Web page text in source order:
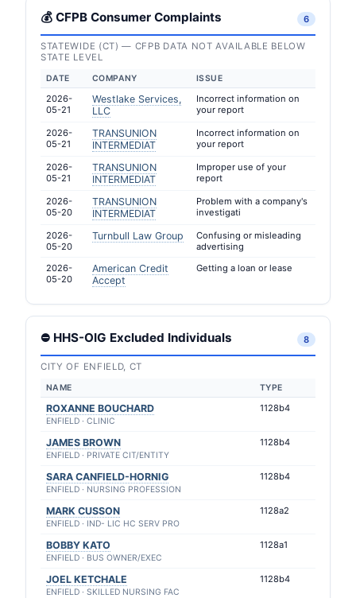
💰 CFPB Consumer Complaints 6
STATEWIDE (CT) — CFPB DATA NOT AVAILABLE BELOW
STATE LEVEL
DATE COMPANY ISSUE
2026-
05-21
Westlake Services,
LLC
Incorrect information on
your report
2026-
05-21
TRANSUNION
INTERMEDIAT
Incorrect information on
your report
2026-
05-21
TRANSUNION
INTERMEDIAT
Improper use of your
report
2026-
05-20
TRANSUNION
INTERMEDIAT
Problem with a company's
investigati
2026-
05-20
Turnbull Law Group
Confusing or misleading
advertising
2026-
05-20
American Credit
Accept
Getting a loan or lease
⛔ HHS-OIG Excluded Individuals 8
CITY OF ENFIELD, CT
NAME TYPE
ROXANNE BOUCHARD
ENFIELD · CLINIC
1128b4
JAMES BROWN
ENFIELD · PRIVATE CIT/ENTITY
1128b4
SARA CANFIELD-HORNIG
ENFIELD · NURSING PROFESSION
1128b4
MARK CUSSON
ENFIELD · IND- LIC HC SERV PRO
1128a2
BOBBY KATO
ENFIELD · BUS OWNER/EXEC
1128a1
JOEL KETCHALE
ENFIELD · SKILLED NURSING FAC
1128b4